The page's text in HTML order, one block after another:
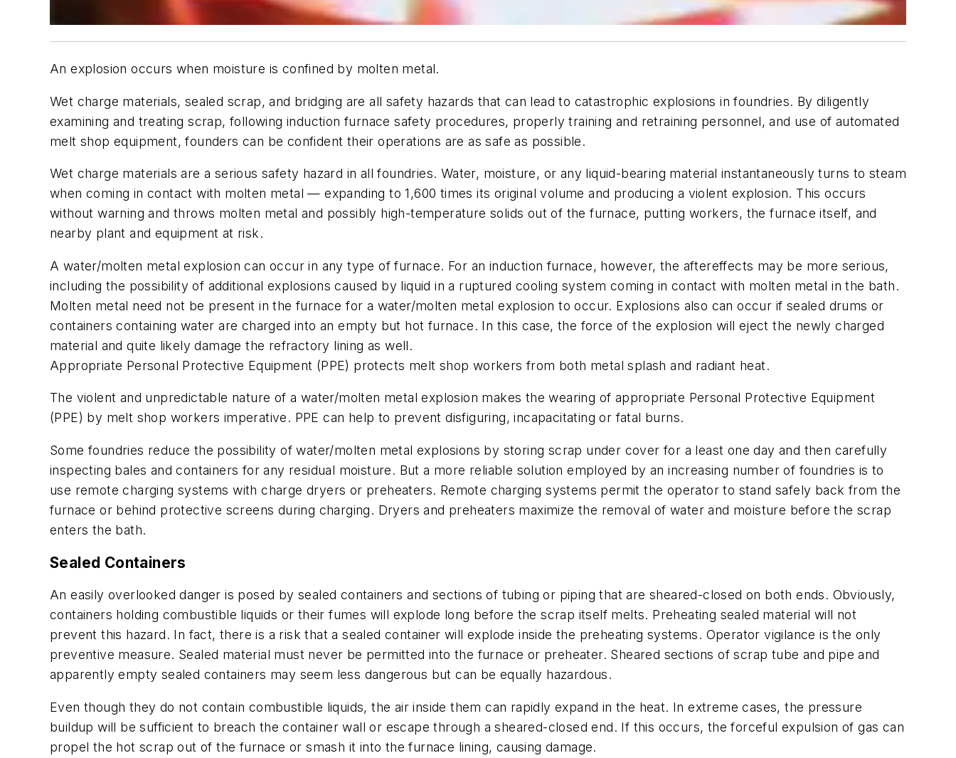
An explosion occurs when moisture is confined by molten metal.
Wet charge materials, sealed scrap, and bridging are all safety hazards that can lead to catastrophic explosions in foundries. By diligently
examining and treating scrap, following induction furnace safety procedures, properly training and retraining personnel, and use of automated
melt shop equipment, founders can be confident their operations are as safe as possible.
Wet charge materials are a serious safety hazard in all foundries. Water, moisture, or any liquid-bearing material instantaneously turns to steam
when coming in contact with molten metal — expanding to 1,600 times its original volume and producing a violent explosion. This occurs
without warning and throws molten metal and possibly high-temperature solids out of the furnace, putting workers, the furnace itself, and
nearby plant and equipment at risk.
A water/molten metal explosion can occur in any type of furnace. For an induction furnace, however, the aftereffects may be more serious,
including the possibility of additional explosions caused by liquid in a ruptured cooling system coming in contact with molten metal in the bath.
Molten metal need not be present in the furnace for a water/molten metal explosion to occur. Explosions also can occur if sealed drums or
containers containing water are charged into an empty but hot furnace. In this case, the force of the explosion will eject the newly charged
material and quite likely damage the refractory lining as well.
Appropriate Personal Protective Equipment (PPE) protects melt shop workers from both metal splash and radiant heat.
The violent and unpredictable nature of a water/molten metal explosion makes the wearing of appropriate Personal Protective Equipment
(PPE) by melt shop workers imperative. PPE can help to prevent disfiguring, incapacitating or fatal burns.
Some foundries reduce the possibility of water/molten metal explosions by storing scrap under cover for a least one day and then carefully
inspecting bales and containers for any residual moisture. But a more reliable solution employed by an increasing number of foundries is to
use remote charging systems with charge dryers or preheaters. Remote charging systems permit the operator to stand safely back from the
furnace or behind protective screens during charging. Dryers and preheaters maximize the removal of water and moisture before the scrap
enters the bath.
Sealed Containers
An easily overlooked danger is posed by sealed containers and sections of tubing or piping that are sheared-closed on both ends. Obviously,
containers holding combustible liquids or their fumes will explode long before the scrap itself melts. Preheating sealed material will not
prevent this hazard. In fact, there is a risk that a sealed container will explode inside the preheating systems. Operator vigilance is the only
preventive measure. Sealed material must never be permitted into the furnace or preheater. Sheared sections of scrap tube and pipe and
apparently empty sealed containers may seem less dangerous but can be equally hazardous.
Even though they do not contain combustible liquids, the air inside them can rapidly expand in the heat. In extreme cases, the pressure
buildup will be sufficient to breach the container wall or escape through a sheared-closed end. If this occurs, the forceful expulsion of gas can
propel the hot scrap out of the furnace or smash it into the furnace lining, causing damage.